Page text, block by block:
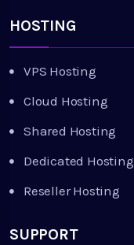
HOSTING
VPS Hosting
Cloud Hosting
Shared Hosting
Dedicated Hosting
Reseller Hosting
SUPPORT